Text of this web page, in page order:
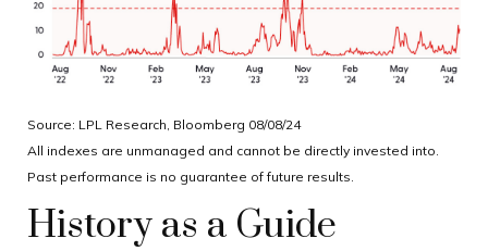
Source: LPL Research, Bloomberg 08/08/24
All indexes are unmanaged and cannot be directly invested into.
Past performance is no guarantee of future results.
History as a Guide